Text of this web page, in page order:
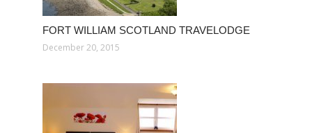
FORT WILLIAM SCOTLAND TRAVELODGE
December 20, 2015